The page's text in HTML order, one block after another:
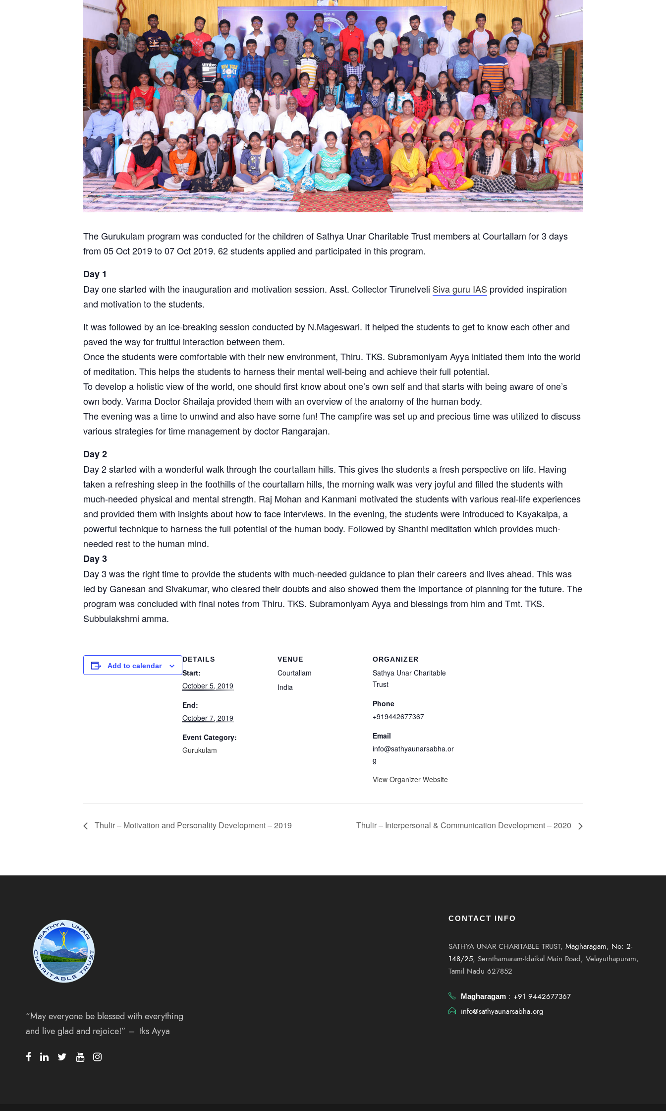
The Gurukulam program was conducted for the children of Sathya Unar Charitable Trust members at Courtallam for 3 days
from 05 Oct 2019 to 07 Oct 2019. 62 students applied and participated in this program.
Day 1
Day one started with the inauguration and motivation session. Asst. Collector Tirunelveli Siva guru IAS provided inspiration
and motivation to the students.
It was followed by an ice-breaking session conducted by N.Mageswari. It helped the students to get to know each other and
paved the way for fruitful interaction between them.
Once the students were comfortable with their new environment, Thiru. TKS. Subramoniyam Ayya initiated them into the world
of meditation. This helps the students to harness their mental well-being and achieve their full potential.
To develop a holistic view of the world, one should first know about one’s own self and that starts with being aware of one’s
own body. Varma Doctor Shailaja provided them with an overview of the anatomy of the human body.
The evening was a time to unwind and also have some fun! The campfire was set up and precious time was utilized to discuss
various strategies for time management by doctor Rangarajan.
Day 2
Day 2 started with a wonderful walk through the courtallam hills. This gives the students a fresh perspective on life. Having
taken a refreshing sleep in the foothills of the courtallam hills, the morning walk was very joyful and filled the students with
much-needed physical and mental strength. Raj Mohan and Kanmani motivated the students with various real-life experiences
and provided them with insights about how to face interviews. In the evening, the students were introduced to Kayakalpa, a
powerful technique to harness the full potential of the human body. Followed by Shanthi meditation which provides much-
needed rest to the human mind.
Day 3
Day 3 was the right time to provide the students with much-needed guidance to plan their careers and lives ahead. This was
led by Ganesan and Sivakumar, who cleared their doubts and also showed them the importance of planning for the future. The
program was concluded with final notes from Thiru. TKS. Subramoniyam Ayya and blessings from him and Tmt. TKS.
Subbulakshmi amma.
Add to calendar
DETAILS
Start:
October 5, 2019
End:
October 7, 2019
Event Category:
Gurukulam
VENUE
Courtallam
India
ORGANIZER
Sathya Unar Charitable
Trust
Phone
+919442677367
Email
info@sathyaunarsabha.or
g
View Organizer Website
Thulir – Motivation and Personality Development – 2019 Thulir – Interpersonal & Communication Development – 2020
“May everyone be blessed with everything
and live glad and rejoice!” – tks Ayya
CONTACT INFO
SATHYA UNAR CHARITABLE TRUST,Magharagam, No: 2-
148/25, Sernthamaram-Idaikal Main Road, Velayuthapuram,
Tamil Nadu 627852
Magharagam : +91 9442677367
info@sathyaunarsabha.org